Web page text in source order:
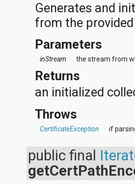
Generates and
from the
Parameters
inStream the stream from
Returns
an initialized
Throws
CertificateException if
public final